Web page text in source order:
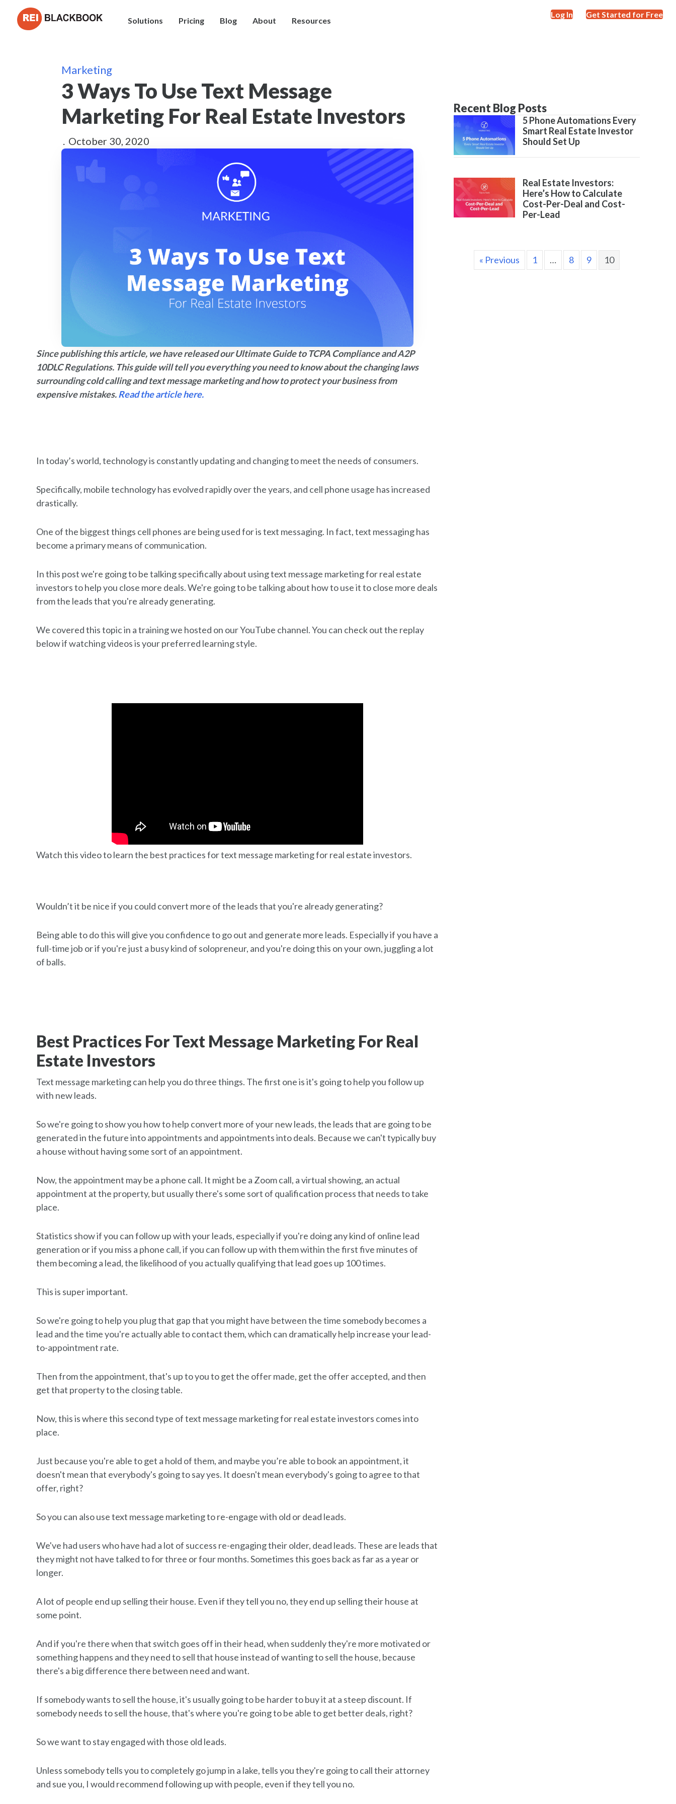
Solutions Pricing Blog About Resources
Log In Get Started for Free
Marketing
3 Ways To Use Text Message
Marketing For Real Estate Investors
. October 30, 2020
Since publishing this article, we have released our Ultimate Guide to TCPA Compliance and A2P
10DLC Regulations. This guide will tell you everything you need to know about the changing laws
surrounding cold calling and text message marketing and how to protect your business from
expensive mistakes.Read the article here.
In today’s world, technology is constantly updating and changing to meet the needs of consumers.
Specifically, mobile technology has evolved rapidly over the years, and cell phone usage has increased
drastically.
One of the biggest things cell phones are being used for is text messaging. In fact, text messaging has
become a primary means of communication.
In this post we're going to be talking specifically about using text message marketing for real estate
investors to help you close more deals. We're going to be talking about how to use it to close more deals
from the leads that you're already generating.
We covered this topic in a training we hosted on our YouTube channel. You can check out the replay
below if watching videos is your preferred learning style.
Watch this video to learn the best practices for text message marketing for real estate investors.
Wouldn’t it be nice if you could convert more of the leads that you're already generating?
Being able to do this will give you confidence to go out and generate more leads. Especially if you have a
full-time job or if you're just a busy kind of solopreneur, and you're doing this on your own, juggling a lot
of balls.
Best Practices For Text Message Marketing For Real
Estate Investors
Text message marketing can help you do three things. The first one is it's going to help you follow up
with new leads.
So we're going to show you how to help convert more of your new leads, the leads that are going to be
generated in the future into appointments and appointments into deals. Because we can't typically buy
a house without having some sort of an appointment.
Now, the appointment may be a phone call. It might be a Zoom call, a virtual showing, an actual
appointment at the property, but usually there's some sort of qualification process that needs to take
place.
Statistics show if you can follow up with your leads, especially if you're doing any kind of online lead
generation or if you miss a phone call, if you can follow up with them within the first five minutes of
them becoming a lead, the likelihood of you actually qualifying that lead goes up 100 times.
This is super important.
So we're going to help you plug that gap that you might have between the time somebody becomes a
lead and the time you're actually able to contact them, which can dramatically help increase your lead-
to-appointment rate.
Then from the appointment, that's up to you to get the offer made, get the offer accepted, and then
get that property to the closing table.
Now, this is where this second type of text message marketing for real estate investors comes into
place.
Just because you're able to get a hold of them, and maybe you’re able to book an appointment, it
doesn't mean that everybody's going to say yes. It doesn't mean everybody's going to agree to that
offer, right?
So you can also use text message marketing to re-engage with old or dead leads.
We've had users who have had a lot of success re-engaging their older, dead leads. These are leads that
they might not have talked to for three or four months. Sometimes this goes back as far as a year or
longer.
A lot of people end up selling their house. Even if they tell you no, they end up selling their house at
some point.
And if you're there when that switch goes off in their head, when suddenly they're more motivated or
something happens and they need to sell that house instead of wanting to sell the house, because
there's a big difference there between need and want.
If somebody wants to sell the house, it's usually going to be harder to buy it at a steep discount. If
somebody needs to sell the house, that's where you're going to be able to get better deals, right?
So we want to stay engaged with those old leads.
Unless somebody tells you to completely go jump in a lake, tells you they're going to call their attorney
and sue you, I would recommend following up with people, even if they tell you no.
Recent Blog Posts
5 Phone Automations Every
Smart Real Estate Investor
Should Set Up
Real Estate Investors:
Here’s How to Calculate
Cost-Per-Deal and Cost-
Per-Lead
« Previous 1 … 8 9 10